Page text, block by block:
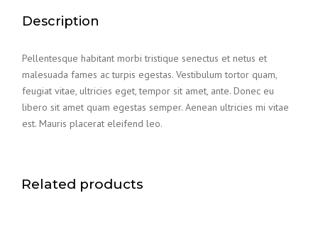
Description
Pellentesque habitant morbi tristique senectus et netus et
malesuada fames ac turpis egestas. Vestibulum tortor quam,
feugiat vitae, ultricies eget, tempor sit amet, ante. Donec eu
libero sit amet quam egestas semper. Aenean ultricies mi vitae
est. Mauris placerat eleifend leo.
Related products